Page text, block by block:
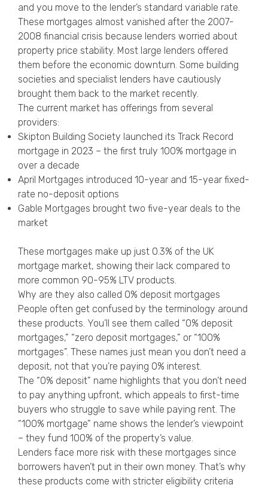
and you move to the lender’s standard variable rate.
These mortgages almost vanished after the 2007-
2008 financial crisis because lenders worried about
property price stability. Most large lenders offered
them before the economic downturn. Some building
societies and specialist lenders have cautiously
brought them back to the market recently.
The current market has offerings from several
providers:
Skipton Building Society launched its Track Record
mortgage in 2023 – the first truly 100% mortgage in
over a decade
April Mortgages introduced 10-year and 15-year fixed-
rate no-deposit options
Gable Mortgages brought two five-year deals to the
market
These mortgages make up just 0.3% of the UK
mortgage market, showing their lack compared to
more common 90-95% LTV products.
Why are they also called 0% deposit mortgages
People often get confused by the terminology around
these products. You’ll see them called “0% deposit
mortgages,” “zero deposit mortgages,” or “100%
mortgages”. These names just mean you don’t need a
deposit, not that you’re paying 0% interest.
The “0% deposit” name highlights that you don’t need
to pay anything upfront, which appeals to first-time
buyers who struggle to save while paying rent. The
“100% mortgage” name shows the lender’s viewpoint
– they fund 100% of the property’s value.
Lenders face more risk with these mortgages since
borrowers haven’t put in their own money. That’s why
these products come with stricter eligibility criteria